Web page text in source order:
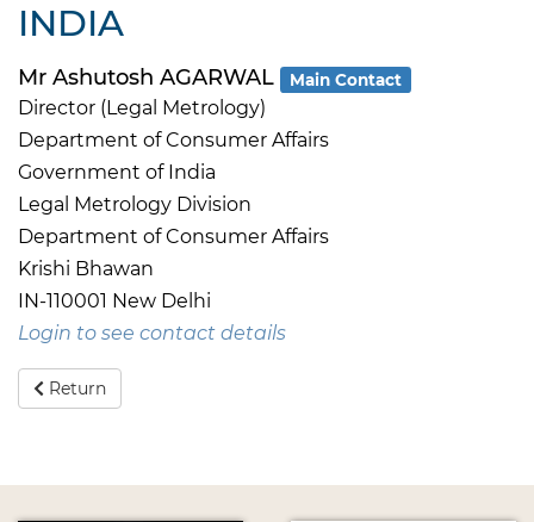
INDIA
Mr Ashutosh AGARWAL Main Contact
Director (Legal Metrology)
Department of Consumer Affairs
Government of India
Legal Metrology Division
Department of Consumer Affairs
Krishi Bhawan
IN-110001 New Delhi
Login to see contact details
Return